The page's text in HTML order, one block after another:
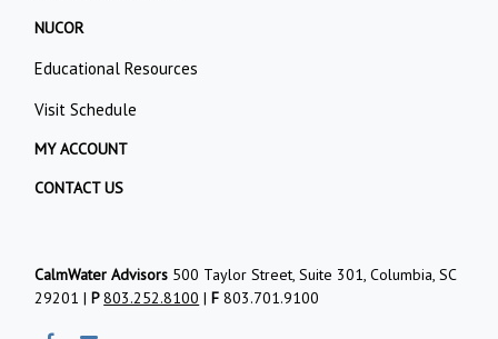
NUCOR
Educational Resources
Visit Schedule
MY ACCOUNT
CONTACT US
CalmWater Advisors 500 Taylor Street, Suite 301, Columbia, SC
29201 |P803.252.8100 |F 803.701.9100